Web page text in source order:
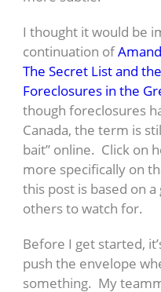
I thought it would be
continuation of
The Secret List and
Foreclosures in the
though foreclosures
Canada, the term is
bait” online. Click on
more specifically on
this post is based on
others to watch for.
Before I get started,
push the envelope
something. My